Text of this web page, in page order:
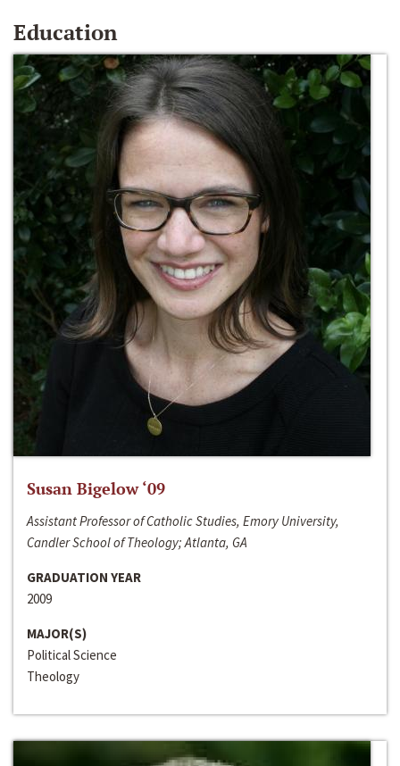
Education
Susan Bigelow ‘09
Assistant Professor of Catholic Studies, Emory University,
Candler School of Theology; Atlanta, GA
GRADUATION YEAR
2009
MAJOR(S)
Political Science
Theology